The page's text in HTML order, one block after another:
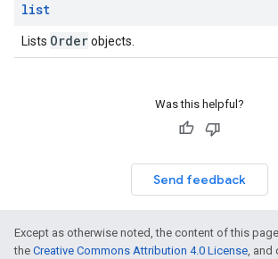
list
Lists Orderobjects.
Was this helpful?
Send feedback
Except as otherwise noted, the content of this
the Creative Commons Attribution 4.0 License, and